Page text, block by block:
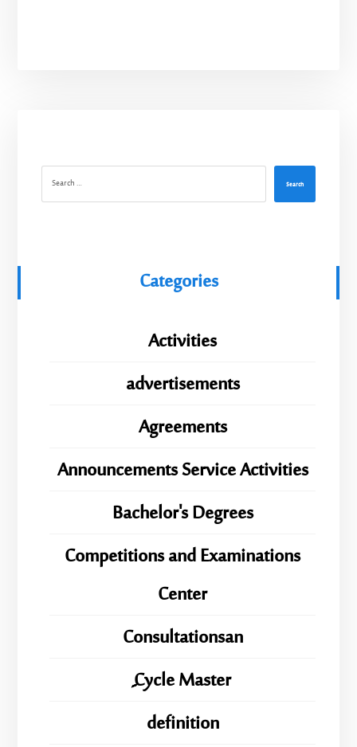
Search
Categories
Activities
advertisements
Agreements
Announcements Service Activities
Bachelor's Degrees
Competitions and Examinations
Center
Consultationsan
ِِِCycle Master
definition